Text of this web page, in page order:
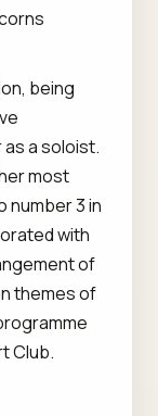
being
a soloist.
most
number 3 in
with
of
themes of
Club.